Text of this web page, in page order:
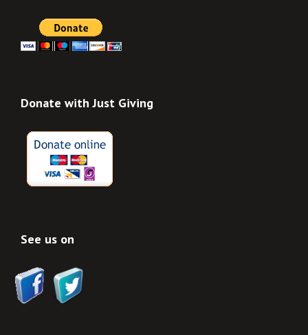
Donate with Just Giving
See us on